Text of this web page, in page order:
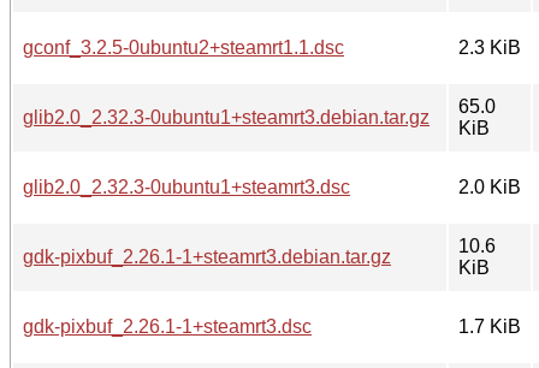
gconf_3.2.5-0ubuntu2+steamrt1.1.dsc 2.3 KiB
glib2.0_2.32.3-0ubuntu1+steamrt3.debian.tar.gz
65.0
KiB
glib2.0_2.32.3-0ubuntu1+steamrt3.dsc 2.0 KiB
gdk-pixbuf_2.26.1-1+steamrt3.debian.tar.gz
10.6
KiB
gdk-pixbuf_2.26.1-1+steamrt3.dsc 1.7 KiB